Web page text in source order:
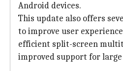
Android devices.
This update also offers
to improve user
efficient split-screen
improved support for large